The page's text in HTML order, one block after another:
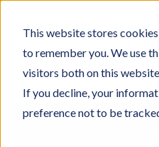
This website stores
to remember you. We use
visitors both on this
If you decline, your
preference not to be